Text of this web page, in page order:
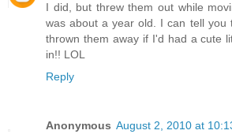
I did, but threw them out while
was about a year old. I can tell you
thrown them away if I'd had a cute
in!! LOL
Reply
Anonymous August 2, 2010 at